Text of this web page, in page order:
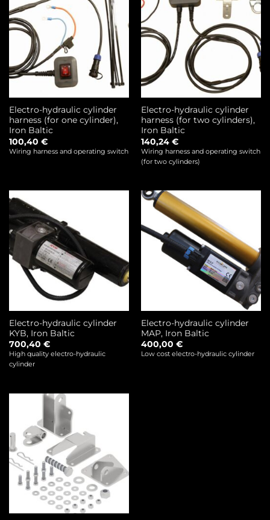
Electro-hydraulic cylinder
harness (for one cylinder),
Iron Baltic
100,40 €
Wiring harness and operating switch
Electro-hydraulic cylinder
harness (for two cylinders),
Iron Baltic
140,24 €
Wiring harness and operating switch
(for two cylinders)
Electro-hydraulic cylinder
KYB, Iron Baltic
700,40 €
High quality electro-hydraulic
cylinder
Electro-hydraulic cylinder
MAP, Iron Baltic
400,00 €
Low cost electro-hydraulic cylinder